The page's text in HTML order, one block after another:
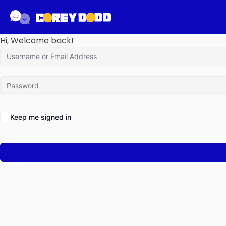
Hi, Welcome back!
Keep me signed in